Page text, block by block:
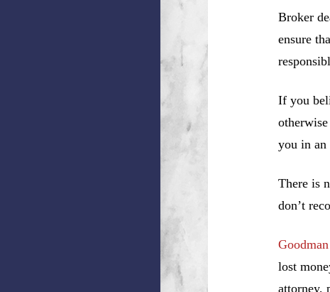
Broker
ensure
If you
you in an
There is
don’t
lost
attorney,